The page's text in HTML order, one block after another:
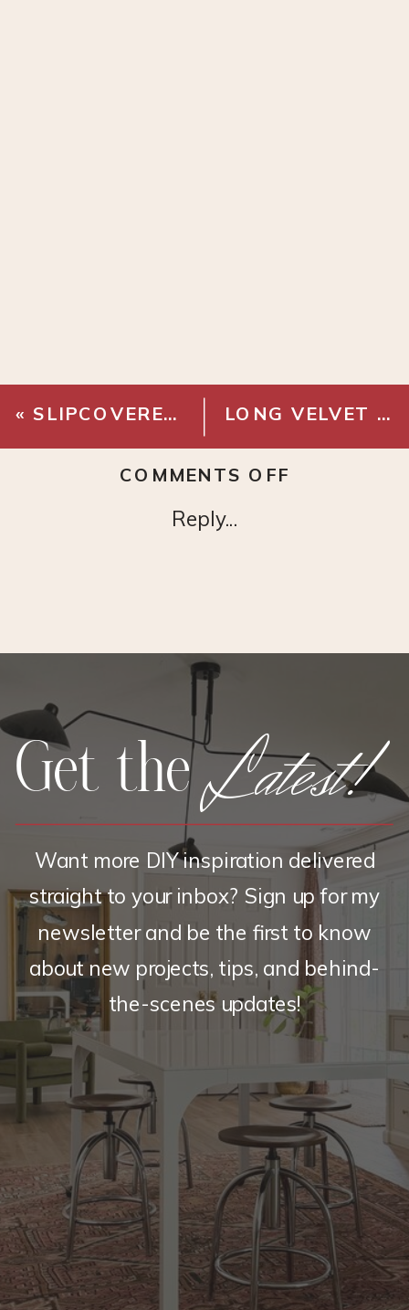
« SLIPCOVERED BED – THE INSIDE LONG VELVET LUMBAR PILLOW – CORAL
Reply...
COMMENTS OFF
Latest!
Get the
Want more DIY inspiration delivered
straight to your inbox? Sign up for my
newsletter and be the first to know
about new projects, tips, and behind-
the-scenes updates!